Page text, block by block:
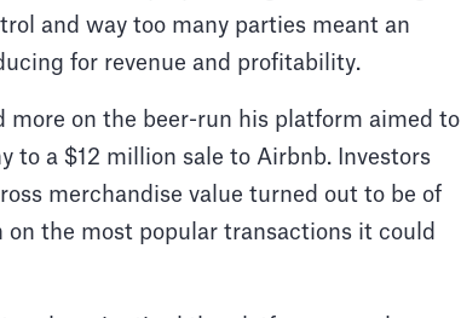
and way too many parties meant an
for revenue and profitability.
more on the beer-run his platform aimed to
to a $12 million sale to Airbnb. Investors
merchandise value turned out to be of
the most popular transactions it could